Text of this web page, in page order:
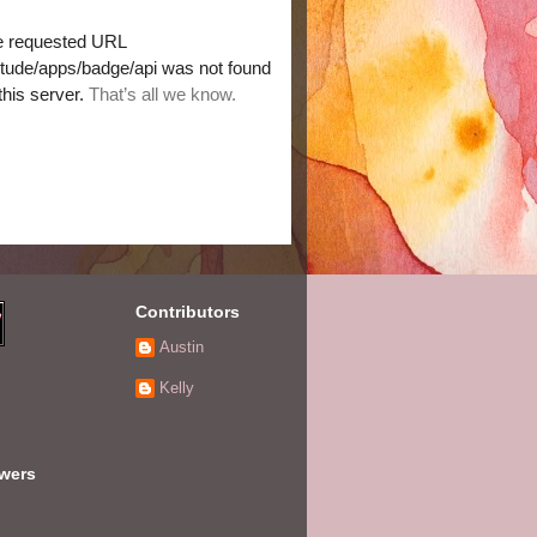
Contributors
Austin
Kelly